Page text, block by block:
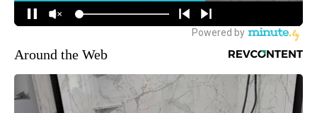
Around the Web